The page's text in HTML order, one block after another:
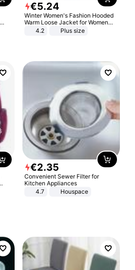
€5.24
Winter Women's Fashion Hooded
Warm Loose Jacket for Women
Patchwork Outerwear Zipper
4.2 Plus size
€2.35
Convenient Sewer Filter for
Kitchen Appliances
4.7
Houspace